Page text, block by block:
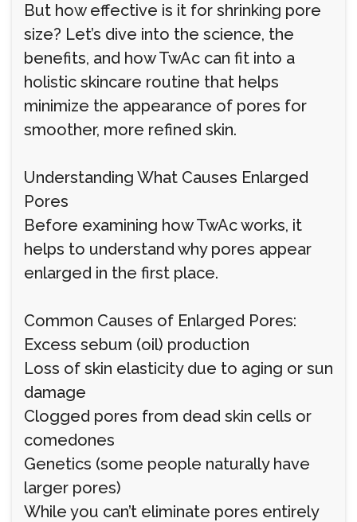
But how effective is it for shrinking pore
size? Let’s dive into the science, the
benefits, and how TwAc can fit into a
holistic skincare routine that helps
minimize the appearance of pores for
smoother, more refined skin.
Understanding What Causes Enlarged
Pores
Before examining how TwAc works, it
helps to understand why pores appear
enlarged in the first place.
Common Causes of Enlarged Pores:
Excess sebum (oil) production
Loss of skin elasticity due to aging or sun
damage
Clogged pores from dead skin cells or
comedones
Genetics (some people naturally have
larger pores)
While you can’t eliminate pores entirely